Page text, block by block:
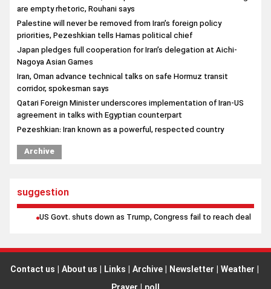
Iran, Oman advance technical talks on safe Hormuz transit
corridor, spokesman says
Qatari Foreign Minister underscores implementation of Iran-US
agreement in talks with Egyptian counterpart
Pezeshkian: Iran known as a powerful, respected country
Archive
suggestion
US Govt. shuts down as Trump, Congress fail to reach deal
Contact us |About us
Prayer| poll